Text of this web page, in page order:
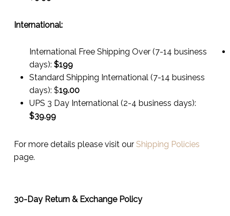
International:
International Free Shipping Over (7-14 business
days): $199
Standard Shipping International (7-14 business
days): $19.00
UPS 3 Day International (2-4 business days):
$39.99
For more details please visit our Shipping Policies
page.
30-Day Return & Exchange Policy